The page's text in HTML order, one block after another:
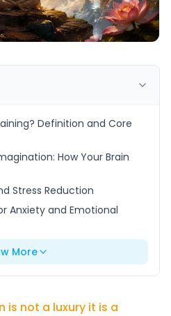
Definition and Core
How Your Brain
Stress Reduction
Anxiety and Emotional
More
is not a luxury it is a